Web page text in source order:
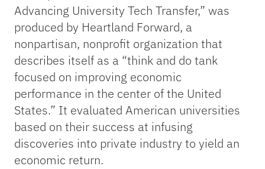
Advancing University Tech Transfer,” was
produced by Heartland Forward, a
nonpartisan, nonprofit organization that
describes itself as a “think and do tank
focused on improving economic
performance in the center of the United
States.” It evaluated American universities
based on their success at infusing
discoveries into private industry to yield an
economic return.